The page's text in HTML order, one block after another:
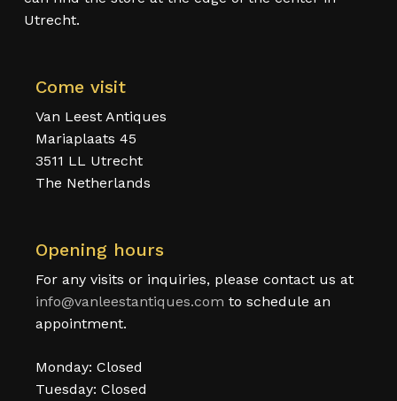
Utrecht.
Come visit
Van Leest Antiques
Mariaplaats 45
3511 LL Utrecht
The Netherlands
Opening hours
For any visits or inquiries, please contact us at
info@vanleestantiques.com to schedule an
appointment.
Monday: Closed
Tuesday: Closed